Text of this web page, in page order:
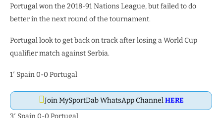
Portugal won the 2018-91 Nations League, but failed to do
better in the next round of the tournament.
Portugal look to get back on track after losing a World Cup
qualifier match against Serbia.
1′ Spain 0-0 Portugal
Join MySportDab WhatsApp ChannelHERE
3′ Spain 0-0 Portugal